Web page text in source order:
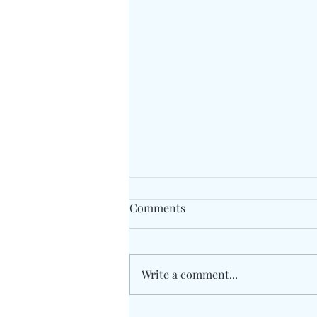
Cricket
Comments
Write a comment...